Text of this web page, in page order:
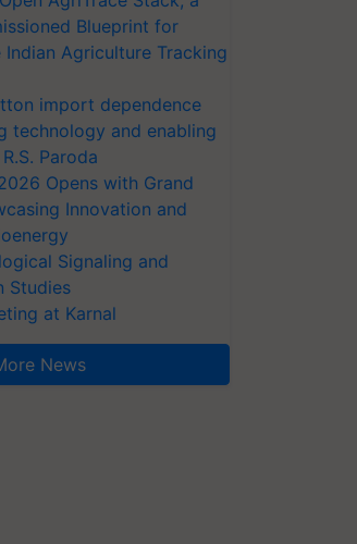
Blueprint for
Indian Agriculture Tracking
import dependence
technology and enabling
Paroda
Opens with Grand
Innovation and
Signaling and
Studies
at Karnal
News